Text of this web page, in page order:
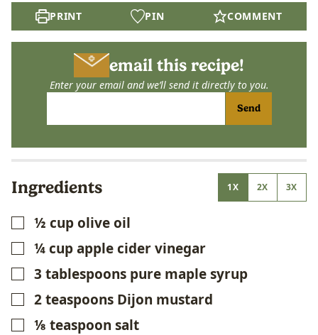
PRINT PIN COMMENT
email this recipe!
Enter your email and we’ll send it directly to you.
Send
Ingredients 1X 2X 3X
▢
½ cupolive oil
▢
¼cupapple cider vinegar
▢
3 tablespoons pure maple syrup
▢
2teaspoons Dijon mustard
▢
⅛ teaspoon salt